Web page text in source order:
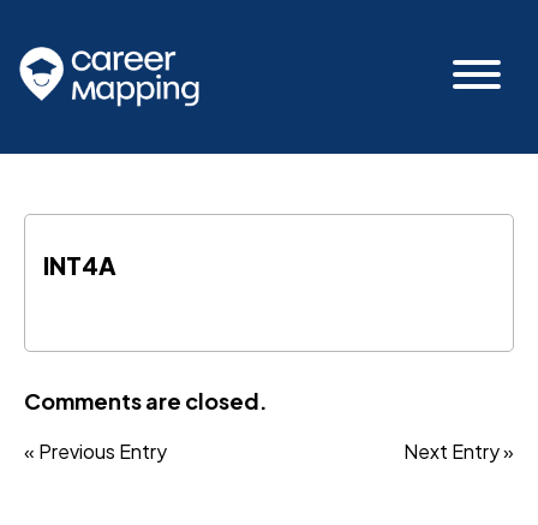
INT4A
Comments are closed.
« Previous Entry Next Entry »